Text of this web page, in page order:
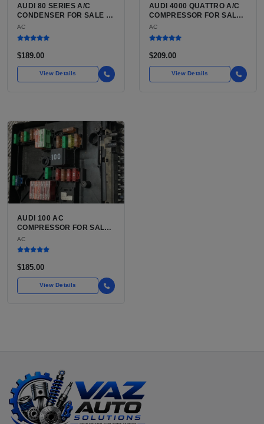
AUDI 80 SERIES A/C
CONDENSER FOR SALE |
HIGH-STRENGTH
ALUMINUM AIR
CONDENSER FOR THE
AC
$189.00
View Details
AUDI 4000 QUATTRO A/C
COMPRESSOR FOR SALE |
BELT-DRIVEN VARIABLE
DISPLACEMENT AIR
COMPRESSOR FOR THE
AC
$209.00
View Details
AUDI 100 AC
COMPRESSOR FOR SALE |
USED BELT-DRIVEN,
CLUTCH-INTEGRATED
AC
$185.00
View Details